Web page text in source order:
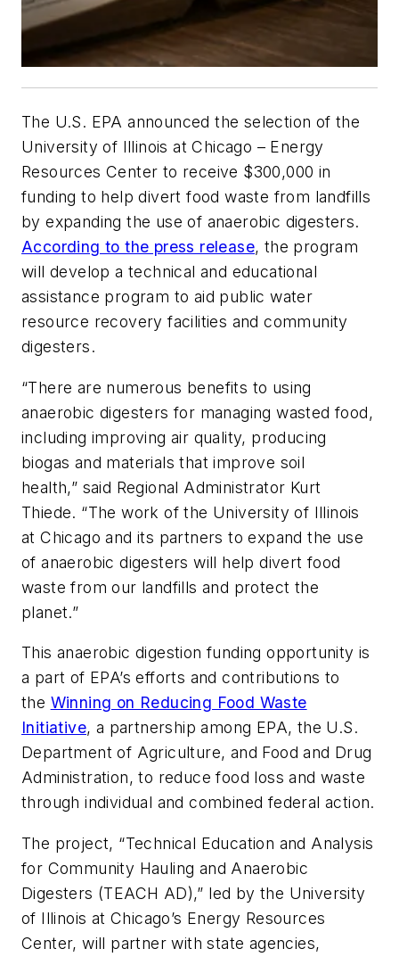
The U.S. EPA announced the selection of the
University of Illinois at Chicago – Energy
Resources Center to receive $300,000 in
funding to help divert food waste from landfills
by expanding the use of anaerobic digesters.
According to the press release, the program
will develop a technical and educational
assistance program to aid public water
resource recovery facilities and community
digesters.
“There are numerous benefits to using
anaerobic digesters for managing wasted food,
including improving air quality, producing
biogas and materials that improve soil
health,” said Regional Administrator Kurt
Thiede. “The work of the University of Illinois
at Chicago and its partners to expand the use
of anaerobic digesters will help divert food
waste from our landfills and protect the
planet.”
This anaerobic digestion funding opportunity is
a part of EPA’s efforts and contributions to
the Winning on Reducing Food Waste
Initiative, a partnership among EPA, the U.S.
Department of Agriculture, and Food and Drug
Administration, to reduce food loss and waste
through individual and combined federal action.
The project, “Technical Education and Analysis
for Community Hauling and Anaerobic
Digesters (TEACH AD),” led by the University
of Illinois at Chicago’s Energy Resources
Center, will partner with state agencies,